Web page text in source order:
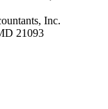
Inc.
21093